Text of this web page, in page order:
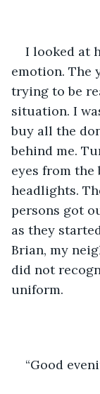
I looked at
emotion. The
trying to be
situation. I
buy all the
behind me.
eyes from the
headlights.
persons got
as they
Brian, my
did not
uniform.
“Good